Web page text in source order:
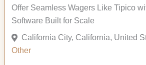
Offer Seamless Wagers Like Tipico
Software Built for Scale
California City, California, United
Other